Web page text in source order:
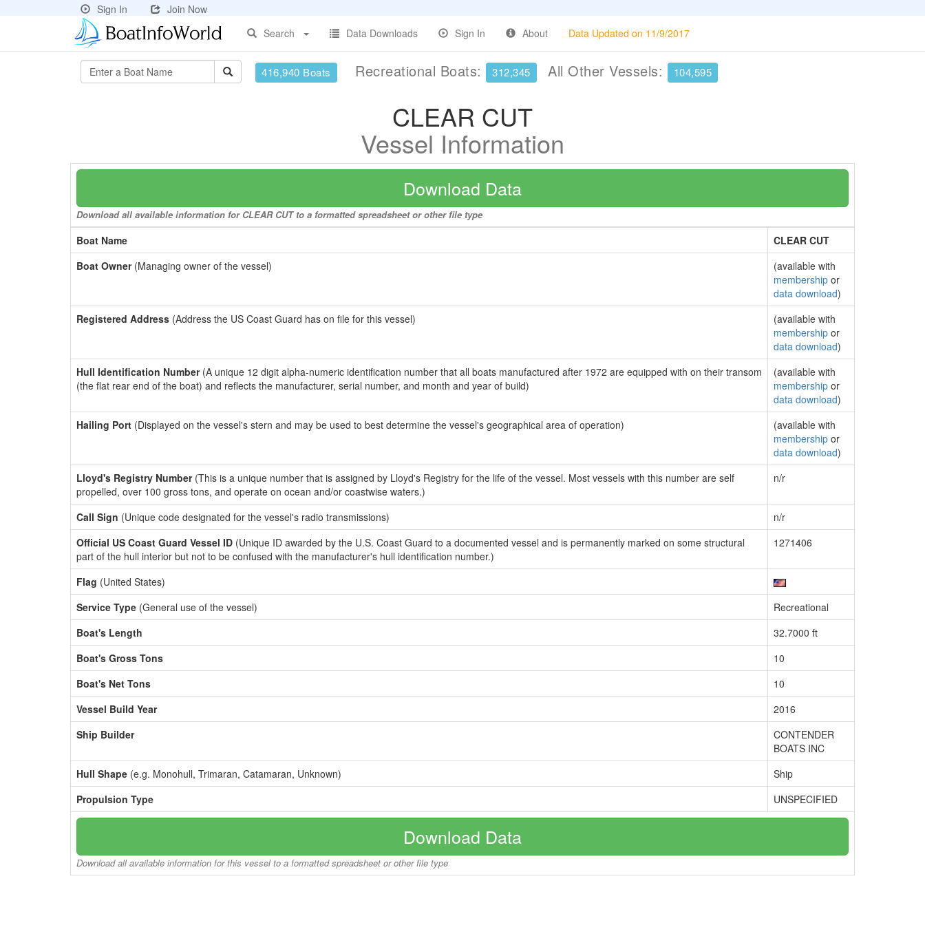
Sign In
Join Now
Search
Data Downloads Sign In About Data Updated on 11/9/2017
416,940 Boats Recreational Boats: 312,345 All Other Vessels: 104,595
CLEAR CUT
Vessel Information
Download Data
Download all available information for CLEAR CUT to a formatted spreadsheet or other file type
Boat Name
CLEAR CUT
Boat Owner(Managing owner of the vessel)
(available with
membership or
data download)
Registered Address (Address the US Coast Guard has on file for this vessel)
(available with
membership or
data download)
Hull Identification Number(A unique 12 digit alpha-numeric identification number that all boats manufactured after 1972 are equipped with on their transom
(the flat rear end of the boat) and reflects the manufacturer, serial number, and month and year of build)
(available with
membership or
data download)
Hailing Port (Displayed on the vessel's stern and may be used to best determine the vessel's geographical area of operation)
(available with
membership or
data download)
Lloyd's Registry Number(This is a unique number that is assigned by Lloyd's Registry for the life of the vessel. Most vessels with this number are self
propelled, over 100 gross tons, and operate on ocean and/or coastwise waters.)
n/r
Call Sign (Unique code designated for the vessel's radio transmissions)
n/r
Official US Coast Guard Vessel ID (Unique ID awarded by the U.S. Coast Guard to a documented vessel and is permanently marked on some structural
part of the hull interior but not to be confused with the manufacturer's hull identification number.)
1271406
Flag (United States)
Service Type (General use of the vessel)
Recreational
Boat's Length
32.7000 ft
Boat's Gross Tons
10
Boat's Net Tons
10
Vessel Build Year
2016
Ship Builder
CONTENDER
BOATS INC
Hull Shape (e.g. Monohull, Trimaran, Catamaran, Unknown)
Ship
Propulsion Type
UNSPECIFIED
Download Data
Download all available information for this vessel to a formatted spreadsheet or other file type